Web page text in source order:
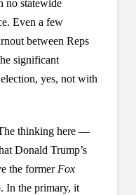
no statewide
Even a few
between Reps
significant
yes, not with
thinking here —
Donald Trump’s
the former Fox
In the primary, it